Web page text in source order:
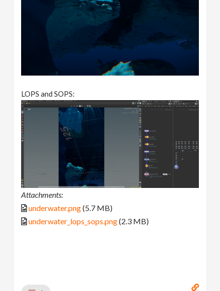
LOPS and SOPS:
Attachments:
underwater.png(5.7 MB)
underwater_lops_sops.png(2.3 MB)